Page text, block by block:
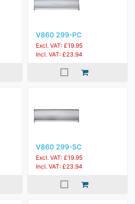
V860 299-PC
Excl. VAT: £19.95
Incl. VAT: £23.94
V860 299-SC
Excl. VAT: £19.95
Incl. VAT: £23.94